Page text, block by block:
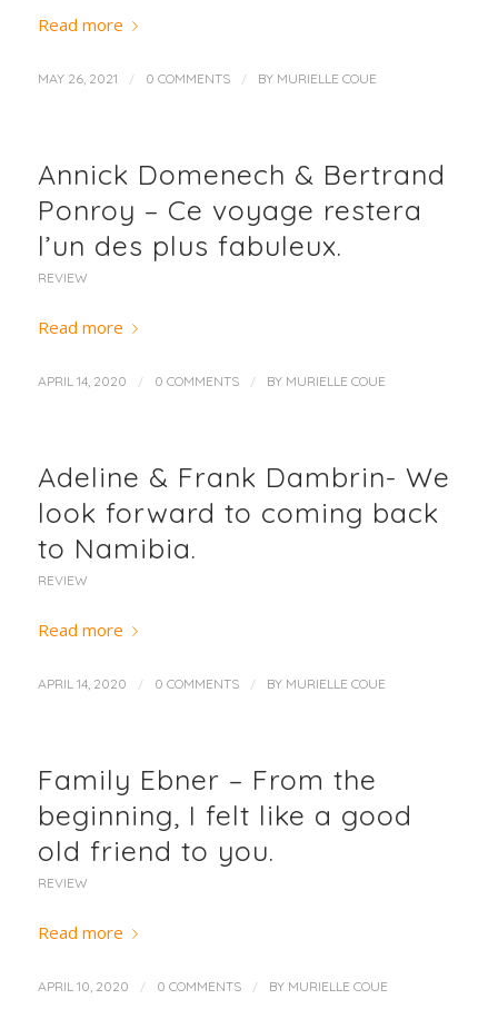
Read more
MAY 26, 2021 / 0 COMMENTS / BY MURIELLE COUE
Annick Domenech & Bertrand
Ponroy – Ce voyage restera
l’un des plus fabuleux.
REVIEW
Read more
APRIL 14, 2020 / 0 COMMENTS / BY MURIELLE COUE
Adeline & Frank Dambrin- We
look forward to coming back
to Namibia.
REVIEW
Read more
APRIL 14, 2020 / 0 COMMENTS / BY MURIELLE COUE
Family Ebner – From the
beginning, I felt like a good
old friend to you.
REVIEW
Read more
APRIL 10, 2020 / 0 COMMENTS / BY MURIELLE COUE